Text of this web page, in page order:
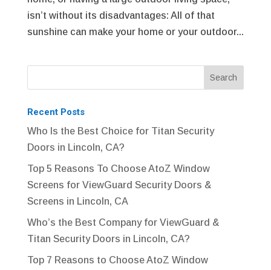
isn’t without its disadvantages: All of that
sunshine can make your home or your outdoor...
Recent Posts
Who Is the Best Choice for Titan Security
Doors in Lincoln, CA?
Top 5 Reasons To Choose AtoZ Window
Screens for ViewGuard Security Doors &
Screens in Lincoln, CA
Who’s the Best Company for ViewGuard &
Titan Security Doors in Lincoln, CA?
Top 7 Reasons to Choose AtoZ Window